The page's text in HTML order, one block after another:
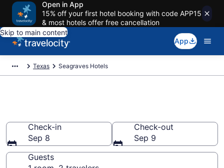
Open in App
15% off your first hotel booking with code APP15
& most hotels offer free cancellation
Skip to main content
App
Texas Seagraves Hotels
Check-in
Sep 8
Check-out
Sep 9
Guests